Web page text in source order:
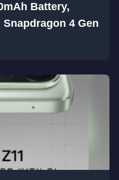
Battery,
Snapdragon 4 Gen